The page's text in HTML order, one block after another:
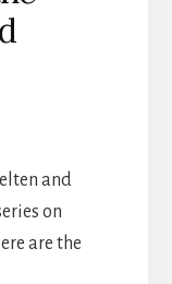
and
on
are the